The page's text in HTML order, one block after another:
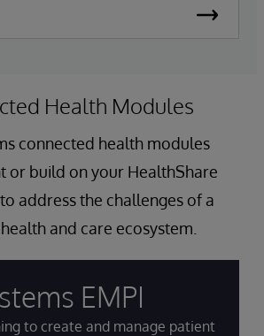
Health Modules
connected health modules
or build on your HealthShare
address the challenges of a
and care ecosystem.
EMPI
to create and manage patient